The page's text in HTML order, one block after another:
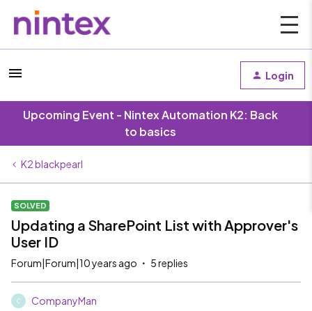
Login
Upcoming Event - Nintex Automation K2: Back
to basics
K2 blackpearl
SOLVED
Updating a SharePoint List with Approver's
User ID
Forum|Forum|10 years ago 5 replies
C CompanyMan